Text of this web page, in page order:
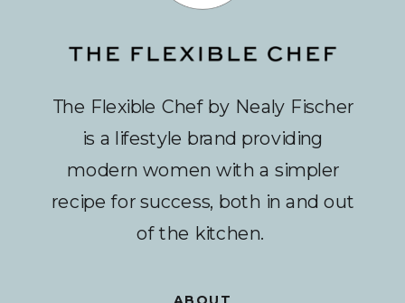
The Flexible Chef by Nealy Fischer
is a lifestyle brand providing
modern women with a simpler
recipe for success, both in and out
of the kitchen.